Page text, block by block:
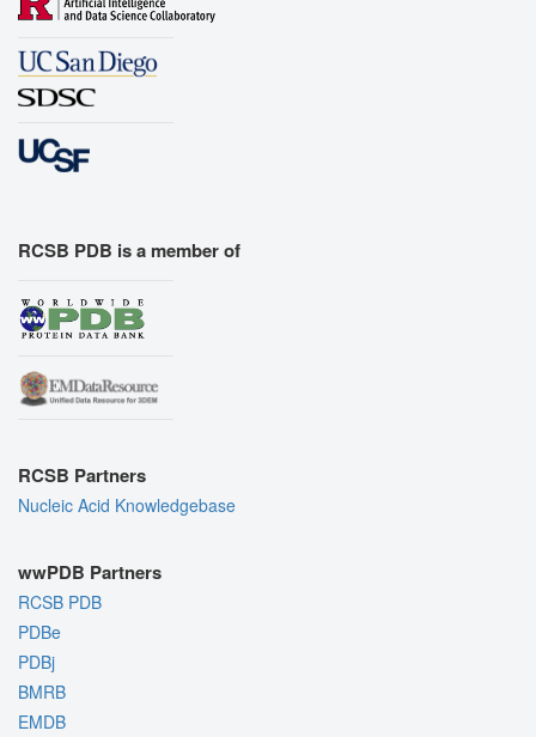
RCSB PDB is a member of
RCSB Partners
Nucleic Acid Knowledgebase
wwPDB Partners
RCSB PDB
PDBe
PDBj
BMRB
EMDB